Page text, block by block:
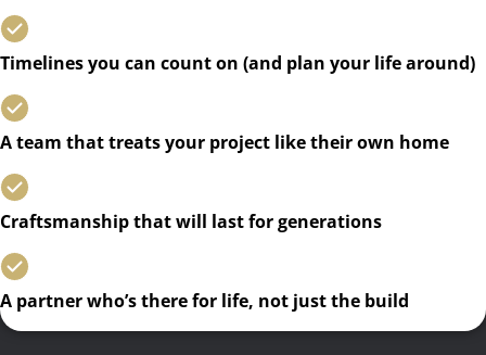
Timelines you can count on (and plan your life around)
A team that treats your project like their own home
Craftsmanship that will last for generations
A partner who’s there for life, not just the build